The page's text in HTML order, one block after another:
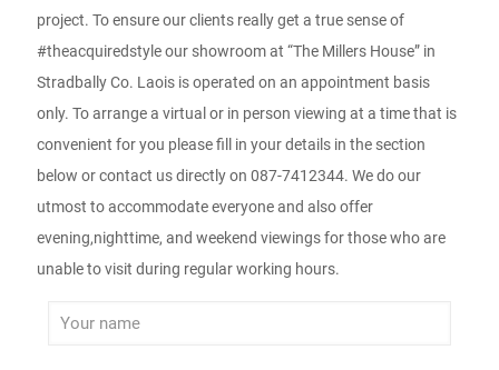
project. To ensure our clients really get a true sense of
#theacquiredstyle our showroom at “The Millers House” in
Stradbally Co. Laois is operated on an appointment basis
only. To arrange a virtual or in person viewing at a time that is
convenient for you please fill in your details in the section
below or contact us directly on 087-7412344. We do our
utmost to accommodate everyone and also offer
evening,nighttime, and weekend viewings for those who are
unable to visit during regular working hours.